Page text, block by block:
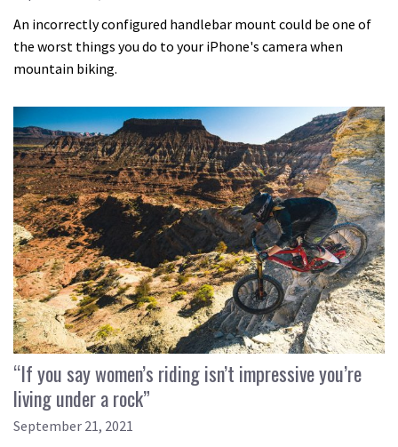
An incorrectly configured handlebar mount could be one of
the worst things you do to your iPhone's camera when
mountain biking.
“If you say women’s riding isn’t impressive you’re
living under a rock”
September 21, 2021